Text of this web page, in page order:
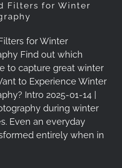
Filters for Winter
for Winter
Find out which
to capture great winter
to Experience Winter
Intro 2025-01-14 |
during winter
Even an everyday
entirely when in